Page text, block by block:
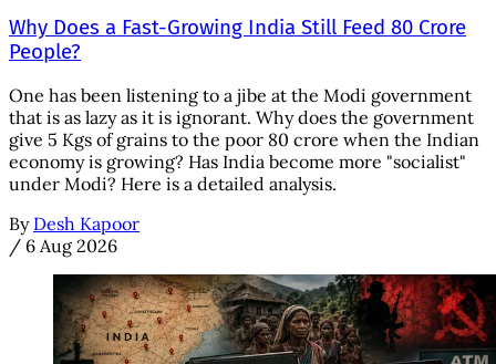
Why Does a Fast-Growing India Still Feed 80 Crore
People?
One has been listening to a jibe at the Modi government
that is as lazy as it is ignorant. Why does the government
give 5 Kgs of grains to the poor 80 crore when the Indian
economy is growing? Has India become more "socialist"
under Modi? Here is a detailed analysis.
By Desh Kapoor
/ 6 Aug 2026